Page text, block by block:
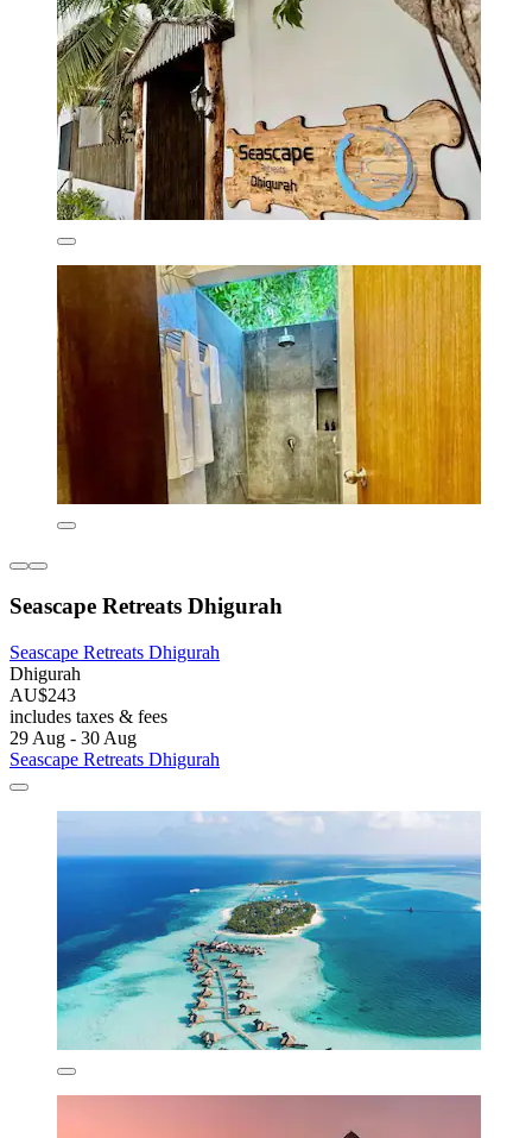
Seascape Retreats Dhigurah
Seascape Retreats Dhigurah
Dhigurah
AU$243
includes taxes & fees
29 Aug - 30 Aug
Seascape Retreats Dhigurah